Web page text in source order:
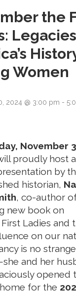
the
Women
2024 @ 3:00 pm -
November
proudly host
by
historian,
, co-author
new book on
First Ladies and
on our
is no
and her
opened
for the